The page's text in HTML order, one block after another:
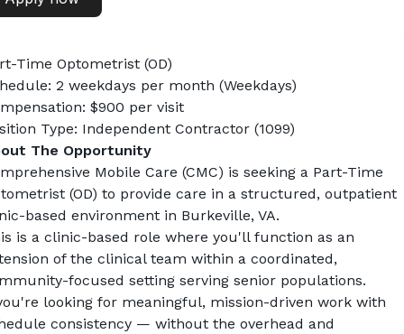
Time Optometrist (OD)
2 weekdays per month (Weekdays)
$900 per visit
Type: Independent Contractor (1099)
The Opportunity
Mobile Care (CMC) is seeking a Part-Time
(OD) to provide care in a structured, outpatient
based environment in Burkeville, VA.
is a clinic-based role where you'll function as an
of the clinical team within a coordinated,
focused setting serving senior populations.
looking for meaningful, mission-driven work with
consistency — without the overhead and